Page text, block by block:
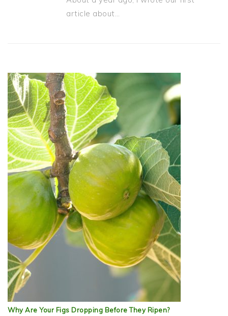
article about…
Why Are Your Figs Dropping Before They Ripen?